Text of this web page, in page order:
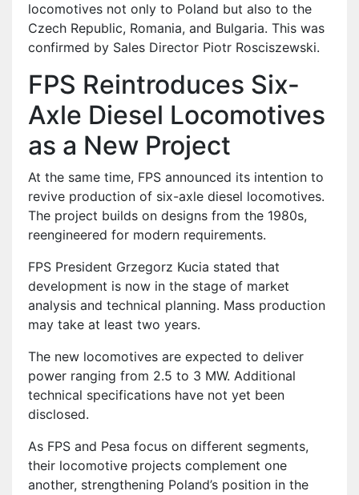
locomotives not only to Poland but also to the
Czech Republic, Romania, and Bulgaria. This was
confirmed by Sales Director Piotr Rosciszewski.
FPS Reintroduces Six-
Axle Diesel Locomotives
as a New Project
At the same time, FPS announced its intention to
revive production of six-axle diesel locomotives.
The project builds on designs from the 1980s,
reengineered for modern requirements.
FPS President Grzegorz Kucia stated that
development is now in the stage of market
analysis and technical planning. Mass production
may take at least two years.
The new locomotives are expected to deliver
power ranging from 2.5 to 3 MW. Additional
technical specifications have not yet been
disclosed.
As FPS and Pesa focus on different segments,
their locomotive projects complement one
another, strengthening Poland’s position in the